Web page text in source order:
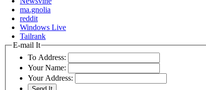
ma.gnolia
reddit
Windows Live
Tailrank
E-mail It
To Address:
Your Name:
Your Address: